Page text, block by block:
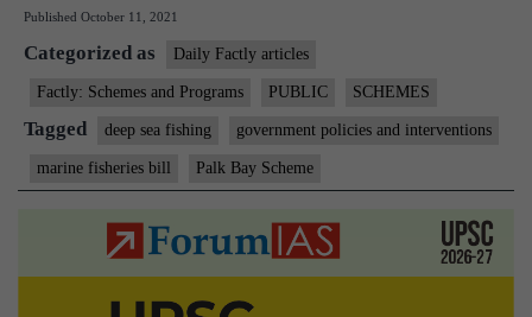
get
a
Murugan
Published October 11, 2021
Categorized as Daily Factly articles
Factly: Schemes and Programs PUBLIC SCHEMES
Tagged deep sea fishing government policies and interventions
marine fisheries bill Palk Bay Scheme